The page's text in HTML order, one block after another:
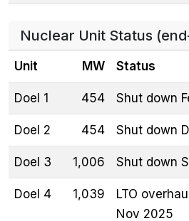
Nuclear Unit Status
Unit MW Status
Doel 1 454 Shut down
Doel 2 454 Shut down
Doel 3 1,006 Shut down
Doel 4 1,039
LTO
Nov 2025